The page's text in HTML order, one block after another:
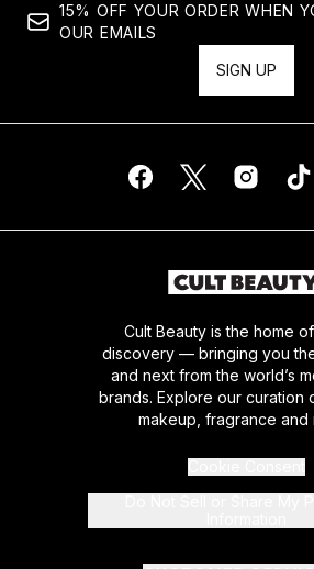
15% OFF YOUR ORDER WHEN
OUR EMAILS
SIGN UP
Cult Beauty is the home
discovery — bringing you
and next from the world’s
brands. Explore our curation
makeup, fragrance and